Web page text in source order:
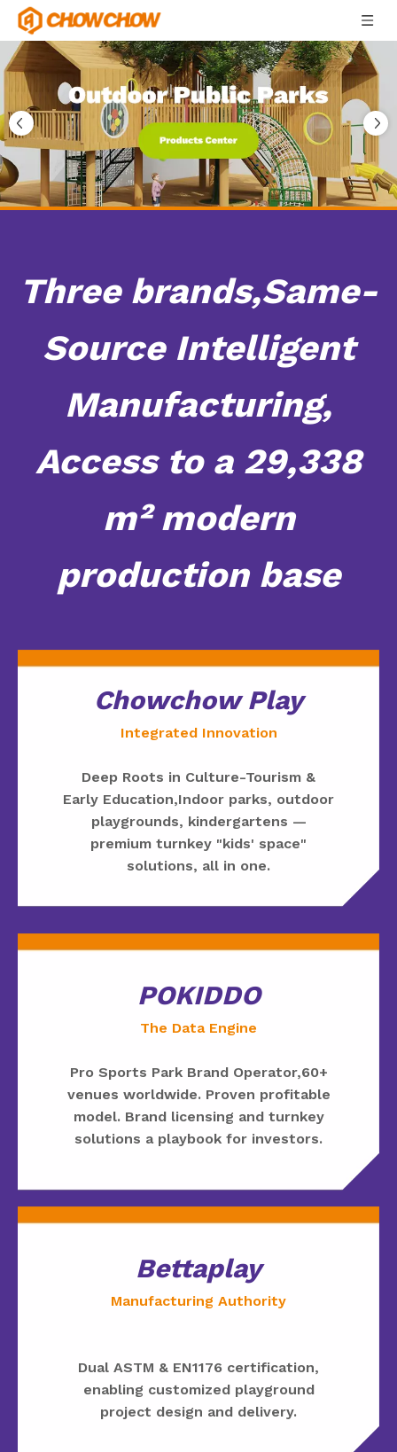
Three brands,Same-
Source Intelligent
Manufacturing,
Access to a 29,338
m² modern
production base
Chowchow Play
Integrated Innovation
Deep Roots in Culture-Tourism &
Early Education,Indoor parks, outdoor
playgrounds, kindergartens —
premium turnkey "kids' space"
solutions, all in one.
POKIDDO
The Data Engine
Pro Sports Park Brand Operator,60+
venues worldwide. Proven profitable
model. Brand licensing and turnkey
solutions a playbook for investors.
Bettaplay
Manufacturing Authority
Dual ASTM & EN1176 certification,
enabling customized playground
project design and delivery.